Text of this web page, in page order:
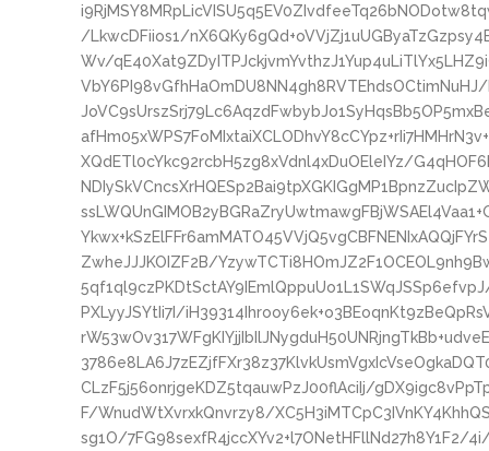
/LkwcDFiios1/
Wv/
XQdETl0cYkc92rcbH5zg8xVdnl4xDuOEleIYz/
ZwheJJJKOIZF2B/
PXLyyJSYtIi7I/
CLzF5j56onrjgeKDZ5tqauwPzJ00flAciIj/
F/WnudWtXvrxkQnvrzy8/
sg1O/7FG98sexfR4jccXYv2+l7ONetHFllNd27h8Y1F2/